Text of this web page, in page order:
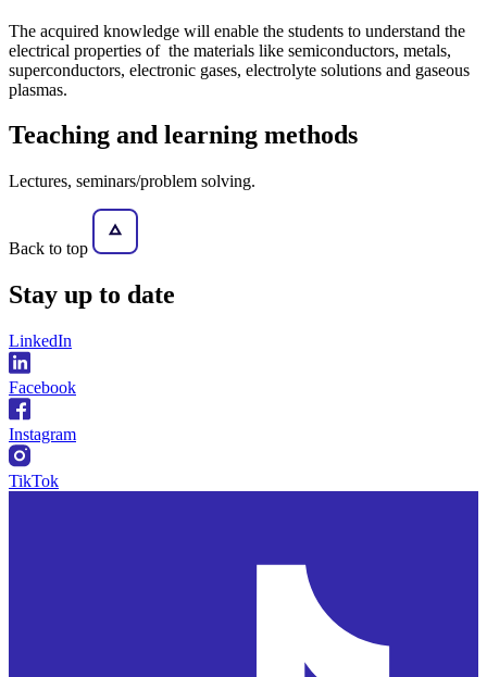
The acquired knowledge will enable the students to understand the
electrical properties of the materials like semiconductors, metals,
superconductors, electronic gases, electrolyte solutions and gaseous
plasmas.
Teaching and learning methods
Lectures, seminars/problem solving.
Back to top
Stay up to date
LinkedIn
Facebook
Instagram
TikTok